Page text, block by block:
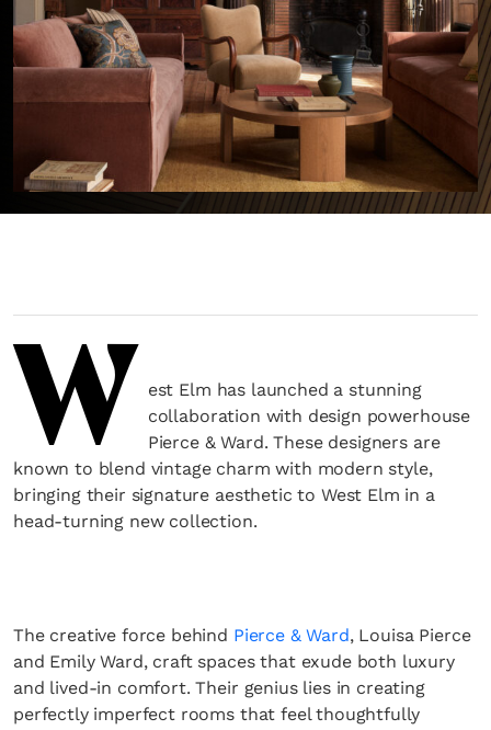
W
est Elm has launched a stunning
collaboration with design powerhouse
Pierce & Ward. These designers are
known to blend vintage charm with modern style,
bringing their signature aesthetic to West Elm in a
head-turning new collection.
The creative force behind Pierce & Ward, Louisa Pierce
and Emily Ward, craft spaces that exude both luxury
and lived-in comfort. Their genius lies in creating
perfectly imperfect rooms that feel thoughtfully